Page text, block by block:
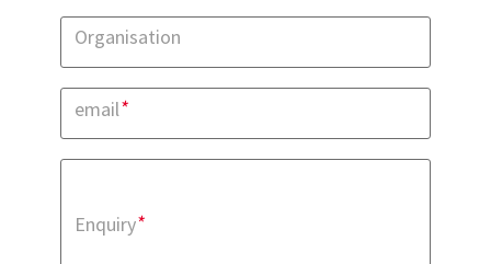
Organisation
email*
Enquiry*